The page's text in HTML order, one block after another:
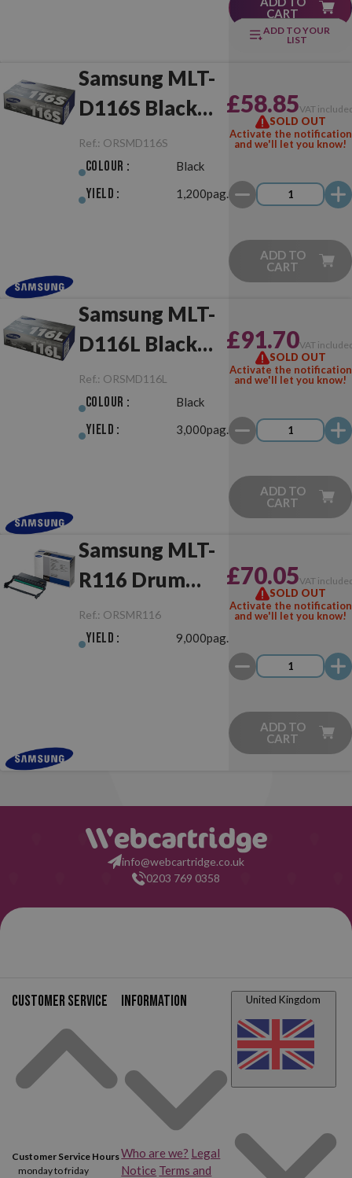
CART
ADD TO YOUR
LIST
Samsung MLT-
D116S Black
Original
Ref.: ORSMD116S
Colour : Black
Yield : 1,200pag.
£58.85VAT
SOLD OUT
Activate the notification
and we'll let you know!
ADD TO
CART
Samsung MLT-
D116L Black
Original
Ref.: ORSMD116L
Colour : Black
Yield : 3,000pag.
£91.70VAT
SOLD OUT
Activate the notification
and we'll let you know!
ADD TO
CART
Samsung MLT-
R116 Drum
Unit Original
Ref.: ORSMR116
Yield : 9,000pag.
£70.05VAT
SOLD OUT
Activate the notification
and we'll let you know!
ADD TO
CART
info@webcartridge.co.uk
0203 769 0358
Customer service
Customer Service Hours
monday to friday
Information
Who are we? Legal
Notice Terms and
United Kingdom